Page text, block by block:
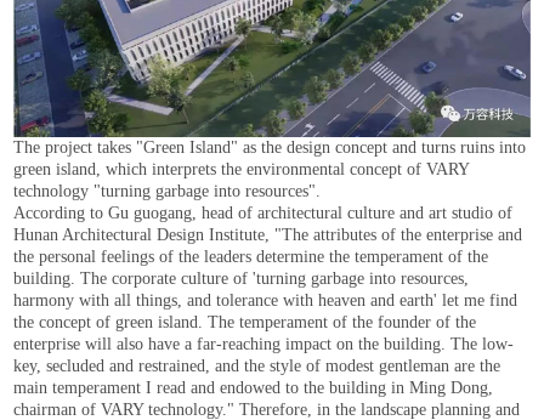
The project takes "Green Island" as the design concept and turns ruins into
green island, which interprets the environmental concept of VARY
technology "turning garbage into resources".
According to Gu guogang, head of architectural culture and art studio of
Hunan Architectural Design Institute, "The attributes of the enterprise and
the personal feelings of the leaders determine the temperament of the
building. The corporate culture of 'turning garbage into resources,
harmony with all things, and tolerance with heaven and earth' let me find
the concept of green island. The temperament of the founder of the
enterprise will also have a far-reaching impact on the building. The low-
key, secluded and restrained, and the style of modest gentleman are the
main temperament I read and endowed to the building in Ming Dong,
chairman of VARY technology." Therefore, in the landscape planning and